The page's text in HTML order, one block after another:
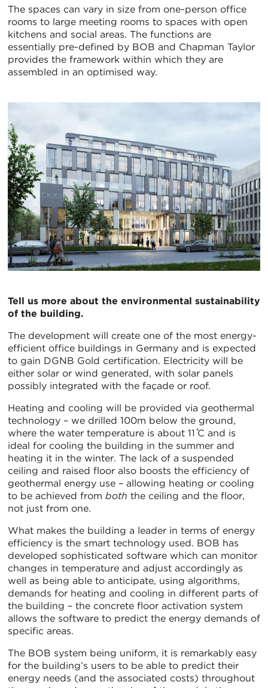
The spaces can vary in size from one-person office
rooms to large meeting rooms to spaces with open
kitchens and social areas. The functions are
essentially pre-defined by BOB and Chapman Taylor
provides the framework within which they are
assembled in an optimised way.
Tell us more about the environmental sustainability
of the building.
The development will create one of the most energy-
efficient office buildings in Germany and is expected
to gain DGNB Gold certification. Electricity will be
either solar or wind generated, with solar panels
possibly integrated with the façade or roof.
Heating and cooling will be provided via geothermal
technology – we drilled 100m below the ground,
where the water temperature is about 11 ̊C and is
ideal for cooling the building in the summer and
heating it in the winter. The lack of a suspended
ceiling and raised floor also boosts the efficiency of
geothermal energy use – allowing heating or cooling
to be achieved from both the ceiling and the floor,
not just from one.
What makes the building a leader in terms of energy
efficiency is the smart technology used. BOB has
developed sophisticated software which can monitor
changes in temperature and adjust accordingly as
well as being able to anticipate, using algorithms,
demands for heating and cooling in different parts of
the building – the concrete floor activation system
allows the software to predict the energy demands of
specific areas.
The BOB system being uniform, it is remarkably easy
for the building’s users to be able to predict their
energy needs (and the associated costs) throughout